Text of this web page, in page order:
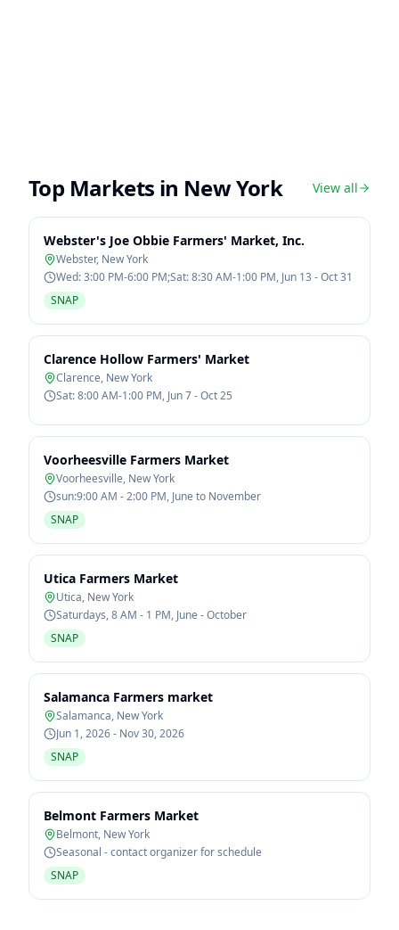
Top Markets in New York View all
Webster's Joe Obbie Farmers' Market, Inc.
Webster, New York
Wed: 3:00 PM-6:00 PM;Sat: 8:30 AM-1:00 PM, Jun 13 - Oct 31
SNAP
Clarence Hollow Farmers' Market
Clarence, New York
Sat: 8:00 AM-1:00 PM, Jun 7 - Oct 25
Voorheesville Farmers Market
Voorheesville, New York
sun:9:00 AM - 2:00 PM, June to November
SNAP
Utica Farmers Market
Utica, New York
Saturdays, 8 AM - 1 PM, June - October
SNAP
Salamanca Farmers market
Salamanca, New York
Jun 1, 2026 - Nov 30, 2026
SNAP
Belmont Farmers Market
Belmont, New York
Seasonal - contact organizer for schedule
SNAP